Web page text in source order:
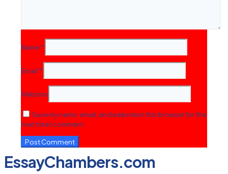
Name*
Email *
Website
Save my name, email, and website in this browser for the
next time I comment.
EssayChambers.com